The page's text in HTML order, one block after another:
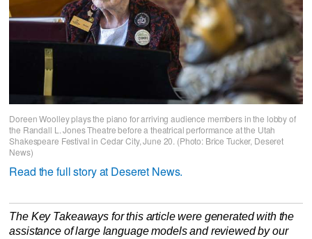
Doreen Woolley plays the piano for arriving audience members in the lobby of
the Randall L. Jones Theatre before a theatrical performance at the Utah
Shakespeare Festival in Cedar City, June 20. (Photo: Brice Tucker, Deseret
News)
Read the full story at Deseret News.
The Key Takeaways for this article were generated with the
assistance of large language models and reviewed by our